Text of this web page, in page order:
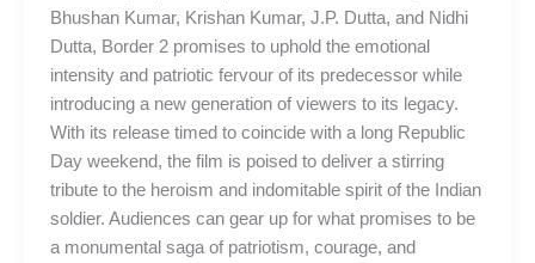
Bhushan Kumar, Krishan Kumar, J.P. Dutta, and Nidhi
Dutta, Border 2 promises to uphold the emotional
intensity and patriotic fervour of its predecessor while
introducing a new generation of viewers to its legacy.
With its release timed to coincide with a long Republic
Day weekend, the film is poised to deliver a stirring
tribute to the heroism and indomitable spirit of the Indian
soldier. Audiences can gear up for what promises to be
a monumental saga of patriotism, courage, and